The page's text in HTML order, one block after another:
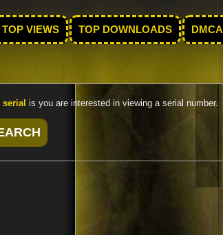
TOP VIEWS TOP DOWNLOADS DMCA
serial is you are interested in viewing a serial number.